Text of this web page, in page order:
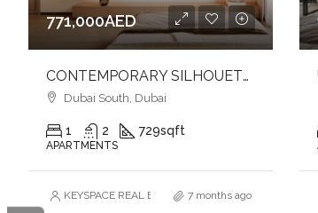
771,000AED
CONTEMPORARY SILHOUETTE l LUXURY & TIMELESS DESIGNED l FAMILY-FRIENDLY COMMUNITY
Dubai South, Dubai
1 2 729sqft
APARTMENTS
KEYSPACE REAL ESTATE BROKERS L.L.C. – Branch
7 months ago